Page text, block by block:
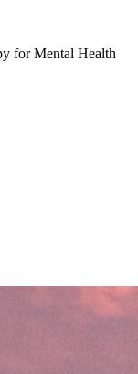
for Mental Health